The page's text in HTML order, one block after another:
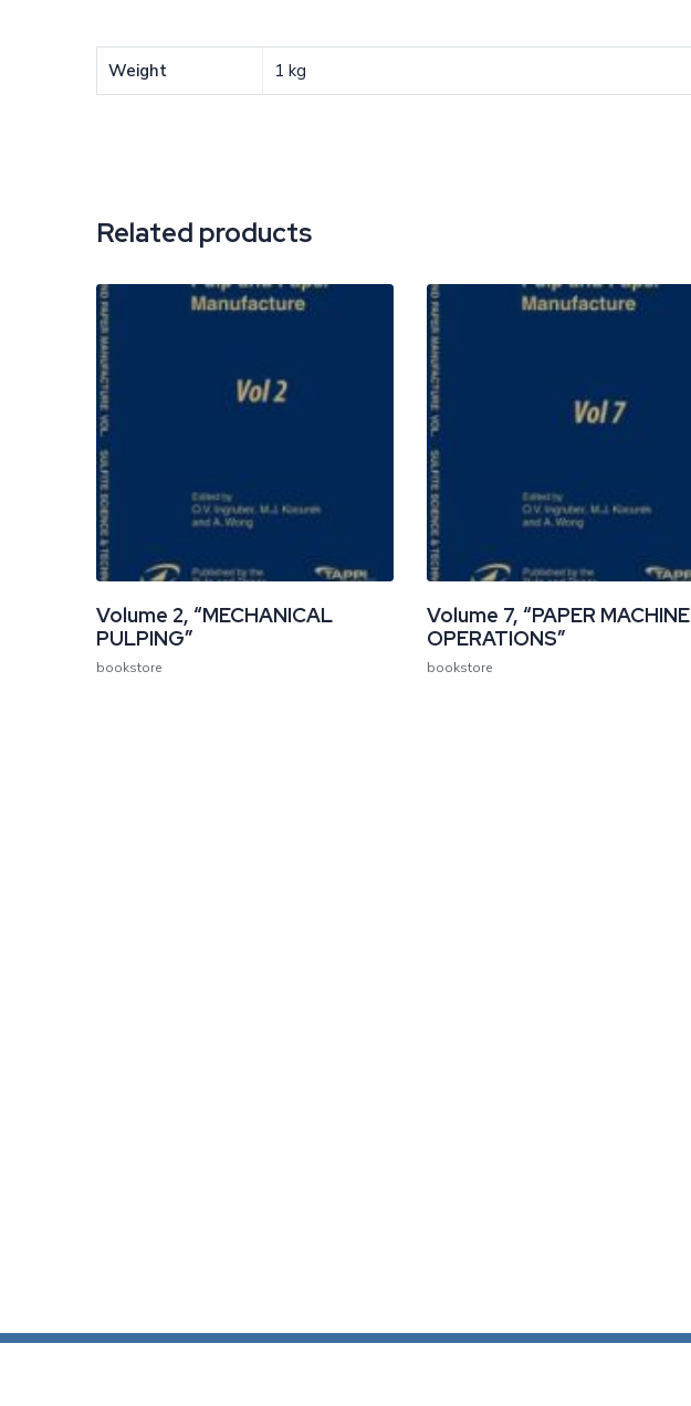
Weight 1 kg
Related products
Volume 2, “MECHANICAL
PULPING”
bookstore
Volume 7, “PAPER MACHINE
OPERATIONS”
bookstore